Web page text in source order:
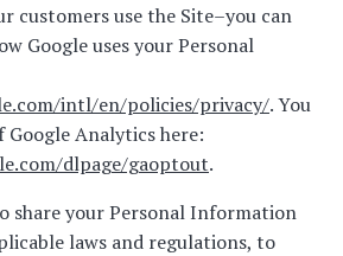
customers use the Site–you can
Google uses your Personal
intl/en/policies/privacy/. You
Analytics here:
dlpage/gaoptout.
share your Personal Information
laws and regulations, to